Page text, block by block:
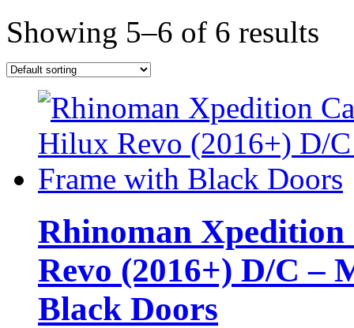
Showing 5–6 of 6 results
Rhinoman
Revo (2016+) D/C –
Black Doors